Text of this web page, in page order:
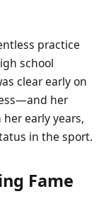
practice
school
clear early on
her
early years,
in the sport.
Fame